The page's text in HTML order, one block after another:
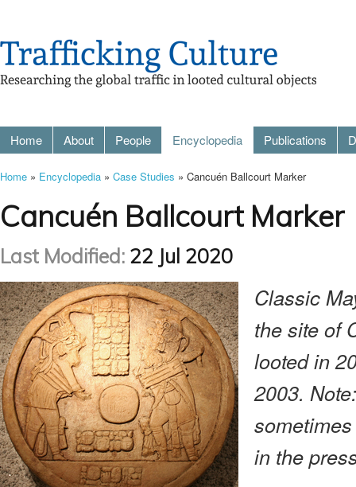
Home About People Encyclopedia Publications
Home » Encyclopedia » Case Studies » Cancuén Ballcourt Marker
Cancuén Ballcourt Marker
Last Modified: 22 Jul 2020
Classic
the site of
looted in
2003.
sometimes
in the